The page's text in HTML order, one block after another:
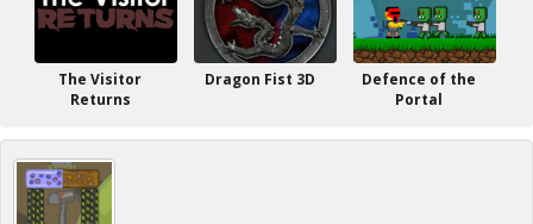
The Visitor
Returns
Dragon Fist 3D
Defence of the
Portal